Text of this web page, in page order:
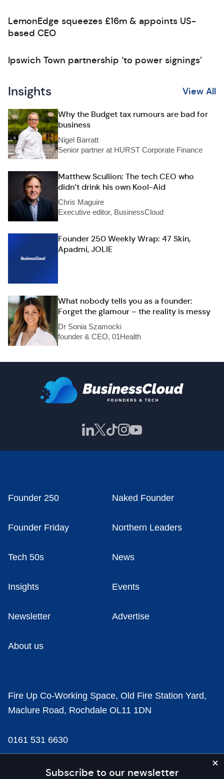
LemonEdge squeezes £16m & appoints US-
based CEO
Ipswich Town partnership ‘to power signings’
Insights View All
Why the Budget tax rumours are bad for
business
Nigel Barratt
Senior partner at HURST Corporate Finance
Matthew Scullion: The tech CEO who
didn’t drink his own Kool-Aid
Chris Maguire
Executive editor, BusinessCloud
Founder 250 Weekly Wrap: 47 Skin,
Apadmi, JOLIE
What nobody tells you as a founder:
Forget the glamour – the reality is messy
Dr Sonia Szamocki
founder & CEO, 01Health
Subscribe to our newsletter
Founder 250 Naked Founder
Founder Friday Northern Leaders
Tech 50s News
Insights Events
Newsletter Advertise
About us
Fire Up Co-Working Space, Old Fire Station Yard,
Maclure Road, Rochdale OL11 1DN
0161 531 6630
news@businesscloud.co.uk